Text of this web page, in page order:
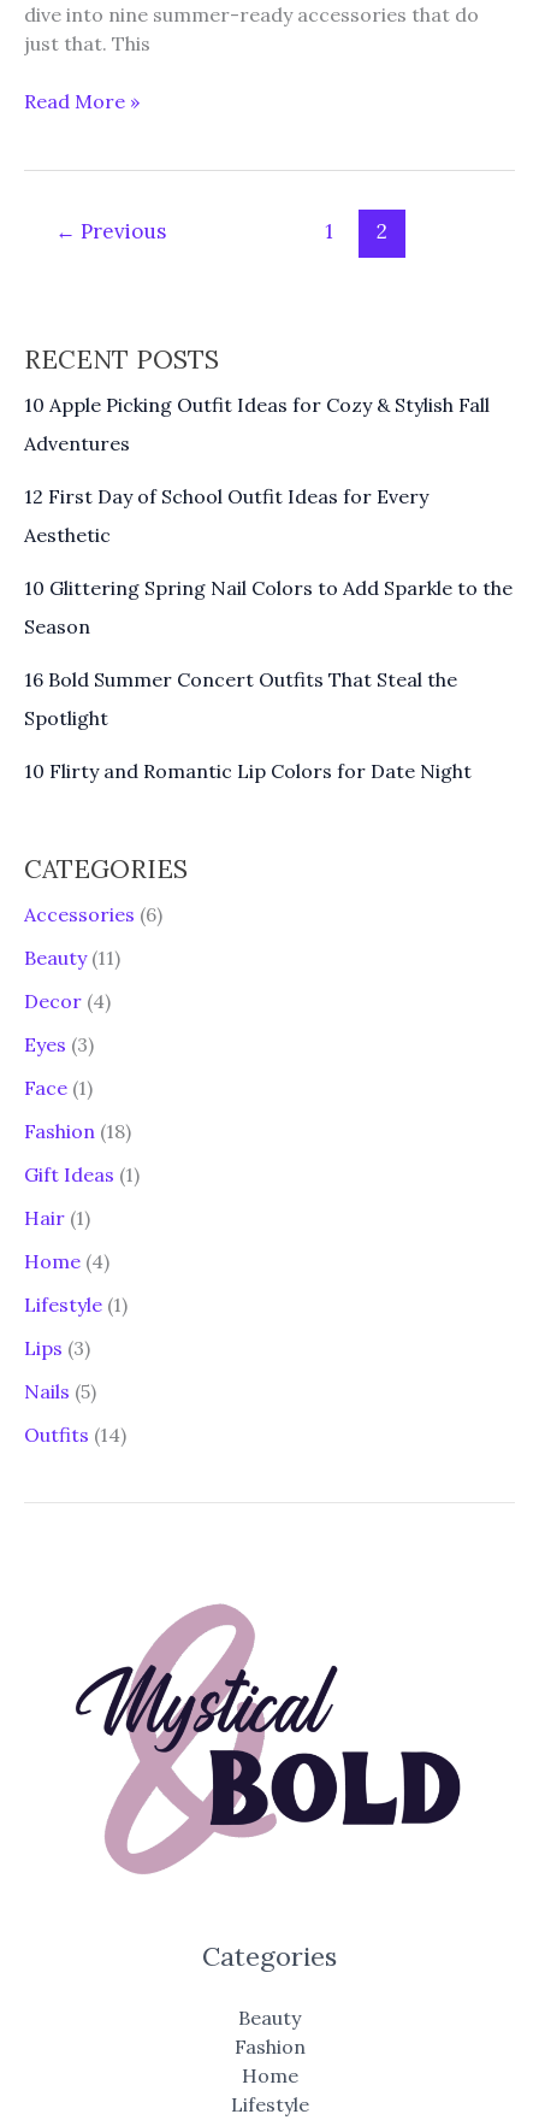
dive into nine summer-ready accessories that do
just that. This
9
Elevate
Read More »
← Previous 1 2
RECENT POSTS
10 Apple Picking Outfit Ideas for Cozy & Stylish Fall
Adventures
12 First Day of School Outfit Ideas for Every
Aesthetic
10 Glittering Spring Nail Colors to Add Sparkle to the
Season
16 Bold Summer Concert Outfits That Steal the
Spotlight
10 Flirty and Romantic Lip Colors for Date Night
CATEGORIES
Accessories (6)
Beauty(11)
Decor (4)
Eyes (3)
Face (1)
Fashion (18)
Gift Ideas (1)
Hair (1)
Home (4)
Lifestyle (1)
Lips (3)
Nails (5)
Outfits (14)
Categories
Beauty
Fashion
Home
Lifestyle